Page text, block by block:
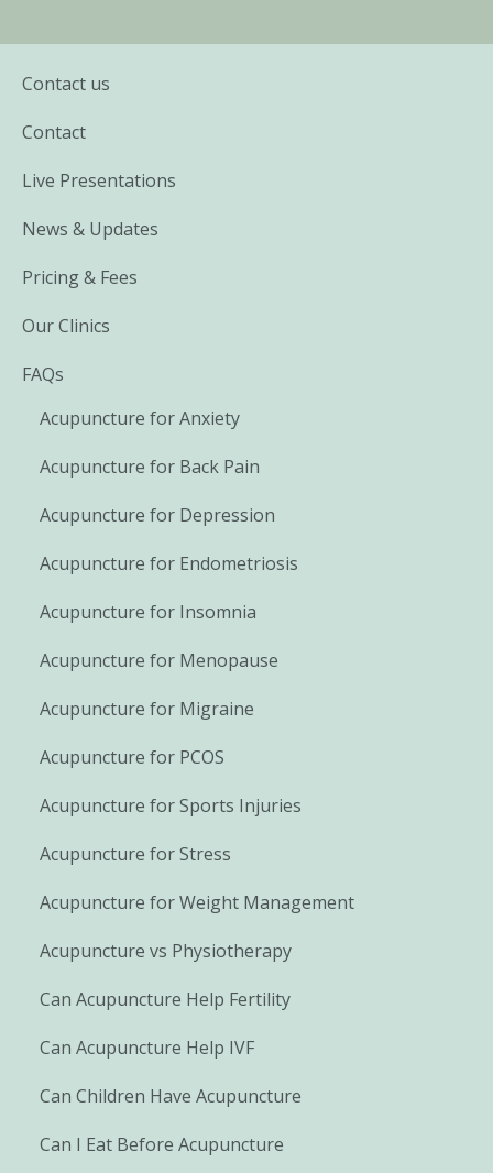
Contact us
Contact
Live Presentations
News & Updates
Pricing & Fees
Our Clinics
FAQs
Acupuncture for Anxiety
Acupuncture for Back Pain
Acupuncture for Depression
Acupuncture for Endometriosis
Acupuncture for Insomnia
Acupuncture for Menopause
Acupuncture for Migraine
Acupuncture for PCOS
Acupuncture for Sports Injuries
Acupuncture for Stress
Acupuncture for Weight Management
Acupuncture vs Physiotherapy
Can Acupuncture Help Fertility
Can Acupuncture Help IVF
Can Children Have Acupuncture
Can I Eat Before Acupuncture